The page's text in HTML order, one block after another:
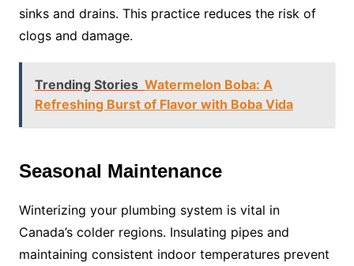
sinks and drains. This practice reduces the risk of
clogs and damage.
Trending Stories Watermelon Boba: A
Refreshing Burst of Flavor with Boba Vida
Seasonal Maintenance
Winterizing your plumbing system is vital in
Canada’s colder regions. Insulating pipes and
maintaining consistent indoor temperatures prevent